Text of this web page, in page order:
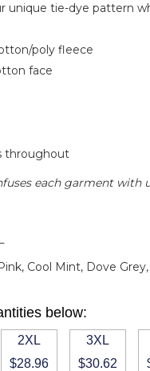
unique tie-dye pattern
poly fleece
face
throughout
each garment
Cool Mint, Dove Grey,
below:
2XL
$28.96
3XL
$30.62